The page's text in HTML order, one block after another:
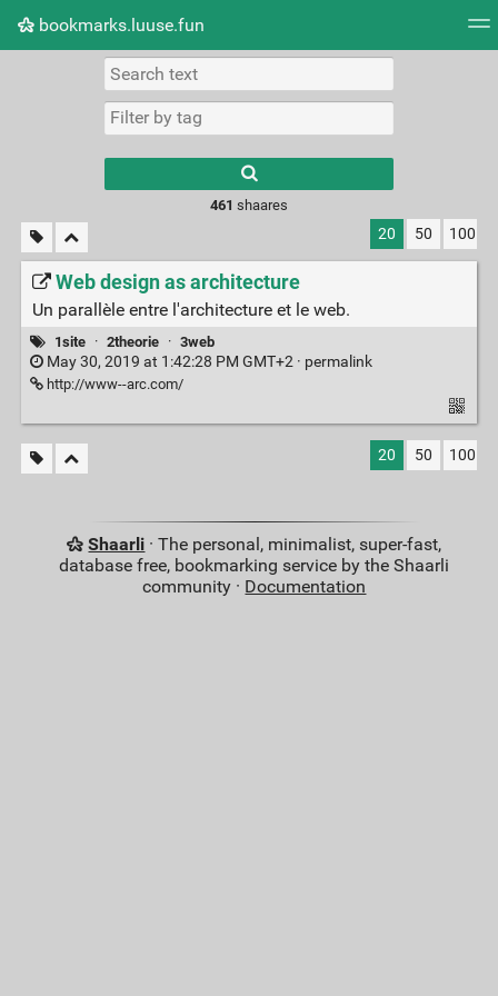
bookmarks.luuse.fun
Picture wall
results.
461 shaares
20 50 100
Web design as architecture
Un parallèle entre l'architecture et le web.
1site · 2theorie · 3web
May 30, 2019 at 1:42:28 PM GMT+2 · permalink
http://www--arc.com/
20 50 100
Shaarli · The personal, minimalist, super-fast,
database free, bookmarking service by the Shaarli
community · Documentation